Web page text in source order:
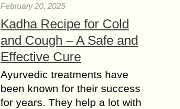
February 20, 2025
Kadha Recipe for Cold
and Cough – A Safe and
Effective Cure
Ayurvedic treatments have
been known for their success
for years. They help a lot with